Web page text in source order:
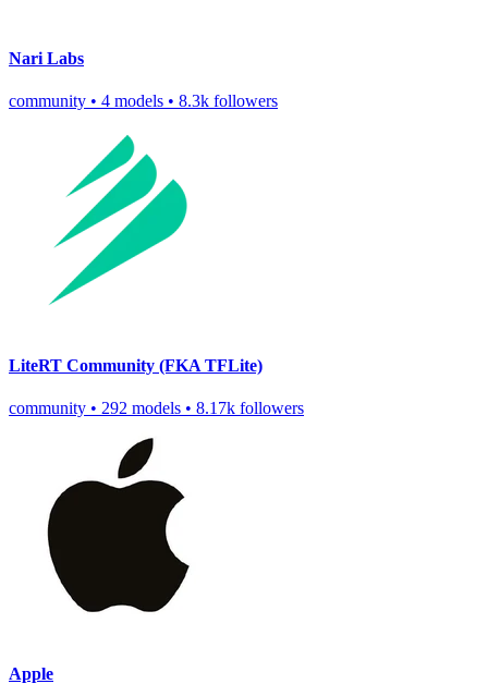
Nari Labs
community • 4 models • 8.3k followers
LiteRT Community (FKA TFLite)
community • 292 models • 8.17k followers
Apple